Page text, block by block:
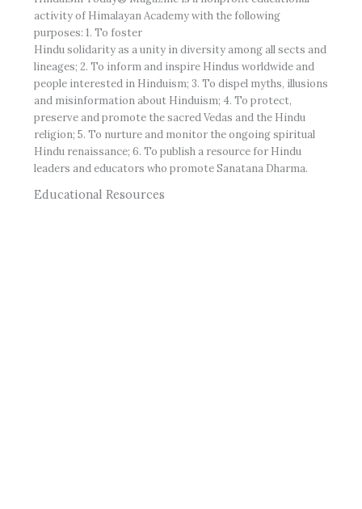
activity of Himalayan Academy with the following
purposes: 1. To foster
Hindu solidarity as a unity in diversity among all sects and
lineages; 2. To inform and inspire Hindus worldwide and
people interested in Hinduism; 3. To dispel myths, illusions
and misinformation about Hinduism; 4. To protect,
preserve and promote the sacred Vedas and the Hindu
religion; 5. To nurture and monitor the ongoing spiritual
Hindu renaissance; 6. To publish a resource for Hindu
leaders and educators who promote Sanatana Dharma.
Educational Resources